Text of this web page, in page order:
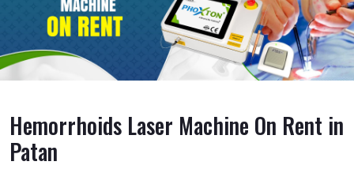
Hemorrhoids Laser Machine On Rent in
Patan